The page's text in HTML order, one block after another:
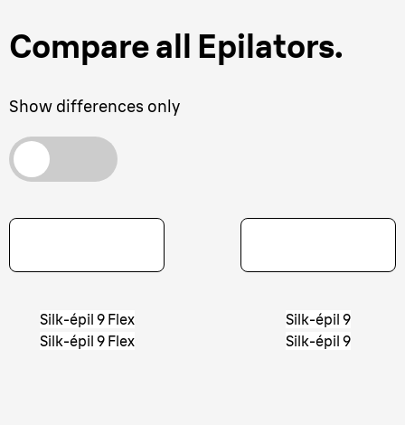
Compare all Epilators.
Show differences only
Silk-épil 9 Flex
Silk-épil 9 Flex
Silk-épil 9
Silk-épil 9